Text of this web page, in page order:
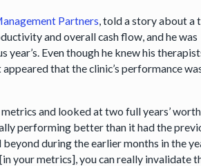
Partners, told a story about a
and overall cash flow, and he was
Even though he knew his
that the clinic’s performance
and looked at two full years’
performing better than it had the
during the earlier months in the
your metrics], you can really invalidate